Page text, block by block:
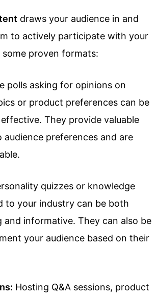
draws your audience in and
to actively participate with your
some proven formats:
polls asking for opinions on
or product preferences can be
They provide valuable
audience preferences and are
quizzes or knowledge
to your industry can be both
and informative. They can also be
your audience based on their
Hosting Q&A sessions, product